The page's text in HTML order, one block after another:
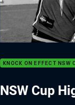
KNOCK ON EFFECT NSW
NSW Cup